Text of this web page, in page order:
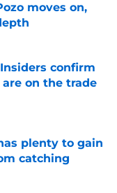
moves on,
confirm
on the trade
plenty to gain
catching